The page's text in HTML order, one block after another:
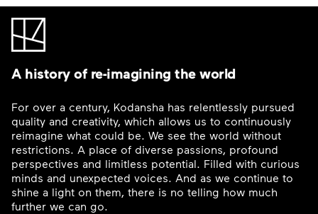
A history of re-imagining the world
For over a century, Kodansha has relentlessly pursued
quality and creativity, which allows us to continuously
reimagine what could be. We see the world without
restrictions. A place of diverse passions, profound
perspectives and limitless potential. Filled with curious
minds and unexpected voices. And as we continue to
shine a light on them, there is no telling how much
further we can go.